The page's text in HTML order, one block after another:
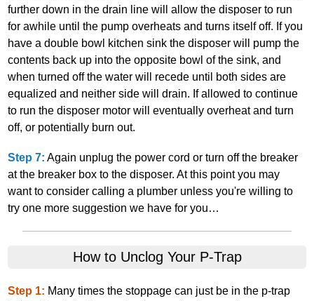
further down in the drain line will allow the disposer to run
for awhile until the pump overheats and turns itself off. If you
have a double bowl kitchen sink the disposer will pump the
contents back up into the opposite bowl of the sink, and
when turned off the water will recede until both sides are
equalized and neither side will drain. If allowed to continue
to run the disposer motor will eventually overheat and turn
off, or potentially burn out.
Step 7: Again unplug the power cord or turn off the breaker
at the breaker box to the disposer. At this point you may
want to consider calling a plumber unless you're willing to
try one more suggestion we have for you…
How to Unclog Your P‐Trap
Step 1: Many times the stoppage can just be in the p‐trap